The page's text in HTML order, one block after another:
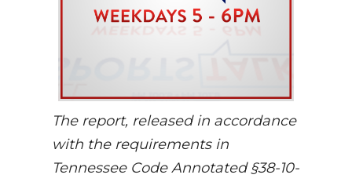
The report, released in accordance
with the requirements in
Tennessee Code Annotated §38-10-